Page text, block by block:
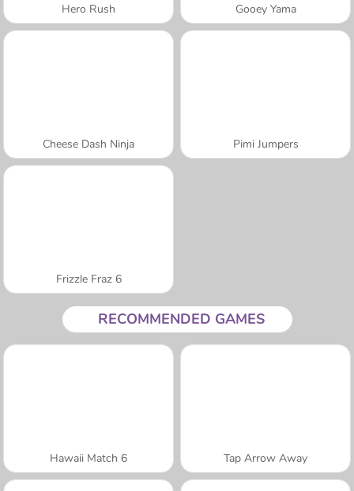
Hero Rush Gooey Yama
Cheese Dash Ninja Pimi Jumpers
Frizzle Fraz 6
RECOMMENDED GAMES
Hawaii Match 6 Tap Arrow Away